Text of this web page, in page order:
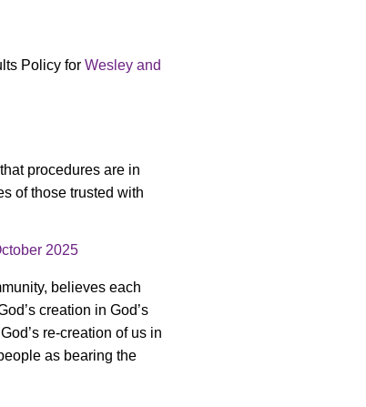
Policy for Wesley and
procedures are in
of those trusted with
2025
believes each
creation in God’s
re-creation of us in
as bearing the